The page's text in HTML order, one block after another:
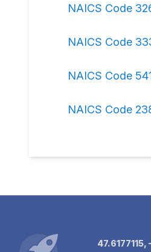
NAICS Code
NAICS Code
NAICS Code
NAICS Code